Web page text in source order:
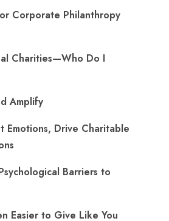
Corporate Philanthropy
Charities—Who Do I
Amplify
Emotions, Drive Charitable
Barriers to
Easier to Give Like You